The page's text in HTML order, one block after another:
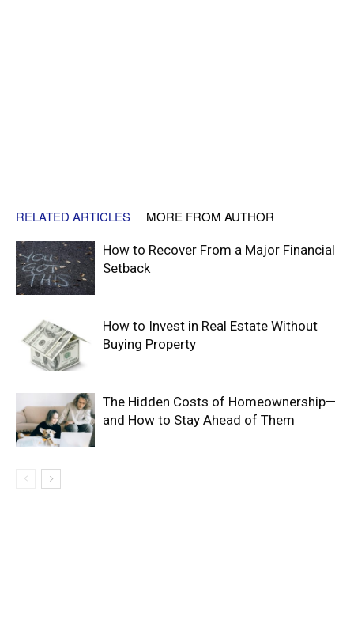
RELATED ARTICLES MORE FROM AUTHOR
How to Recover From a Major Financial
Setback
How to Invest in Real Estate Without
Buying Property
The Hidden Costs of Homeownership—
and How to Stay Ahead of Them